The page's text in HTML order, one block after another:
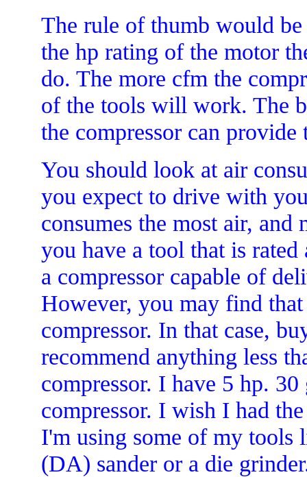
The rule of thumb would
the hp rating of the motor
do. The more cfm the
of the tools will work. The
the compressor can
You should look at air
you expect to drive with
consumes the most air,
you have a tool that is
a compressor capable of
However, you may find
compressor. In that case,
recommend anything less
compressor. I have 5 hp.
compressor. I wish I had
I'm using some of my tools
(DA) sander or a die